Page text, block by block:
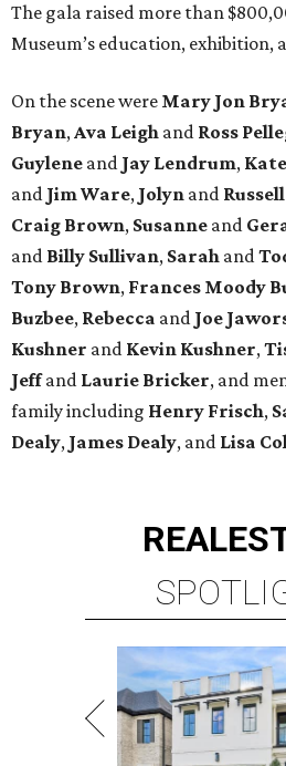
The gala raised more than
Museum’s education, exhibition,
On the scene were Mary Jon
Bryan,Ava Leigh and Ross
Guylene and Jay Lendrum, Kate
and Jim Ware, Jolyn and
Craig Brown, Susanne and
and Billy Sullivan, Sarah and
Tony Brown, Frances Moody
Buzbee, Rebecca and Joe
Kushner and Kevin Kushner,
Jeffand Laurie Bricker, and
family including Henry Frisch,
Dealy, James Dealy, and Lisa
REAL